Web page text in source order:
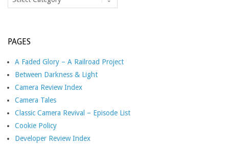
PAGES
A Faded Glory – A Railroad Project
Between Darkness & Light
Camera Review Index
Camera Tales
Classic Camera Revival – Episode List
Cookie Policy
Developer Review Index